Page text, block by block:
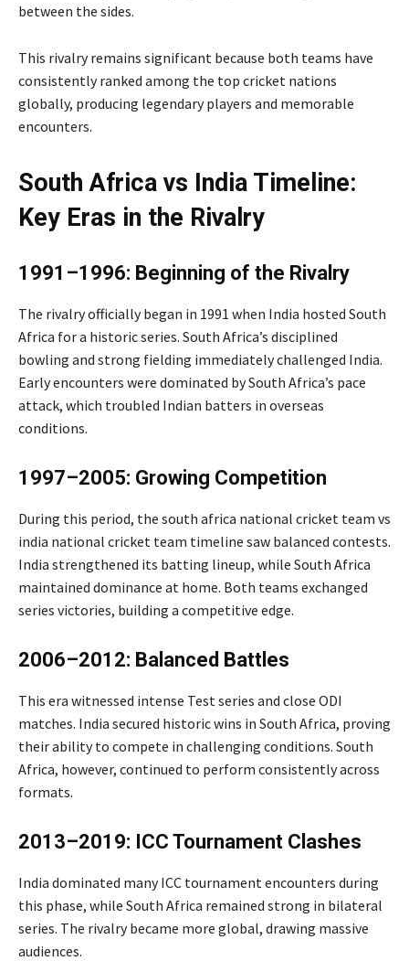
between the sides.
This rivalry remains significant because both teams have
consistently ranked among the top cricket nations
globally, producing legendary players and memorable
encounters.
South Africa vs India Timeline:
Key Eras in the Rivalry
1991–1996: Beginning of the Rivalry
The rivalry officially began in 1991 when India hosted South
Africa for a historic series. South Africa’s disciplined
bowling and strong fielding immediately challenged India.
Early encounters were dominated by South Africa’s pace
attack, which troubled Indian batters in overseas
conditions.
1997–2005: Growing Competition
During this period, the south africa national cricket team vs
india national cricket team timeline saw balanced contests.
India strengthened its batting lineup, while South Africa
maintained dominance at home. Both teams exchanged
series victories, building a competitive edge.
2006–2012: Balanced Battles
This era witnessed intense Test series and close ODI
matches. India secured historic wins in South Africa, proving
their ability to compete in challenging conditions. South
Africa, however, continued to perform consistently across
formats.
2013–2019: ICC Tournament Clashes
India dominated many ICC tournament encounters during
this phase, while South Africa remained strong in bilateral
series. The rivalry became more global, drawing massive
audiences.